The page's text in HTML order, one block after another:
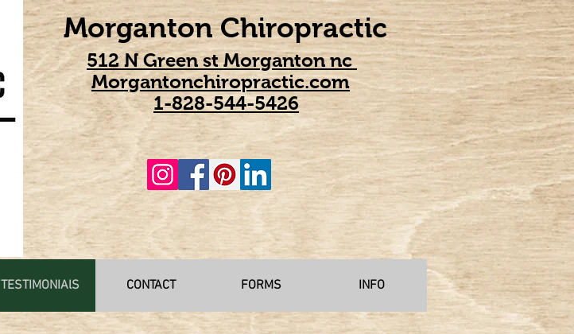
Morganton Chiropractic
512 N Green st Morganton nc
Morgantonchiropractic.com
1-828-544-5426
TESTIMONIAlS CONTACT FORMS INFO